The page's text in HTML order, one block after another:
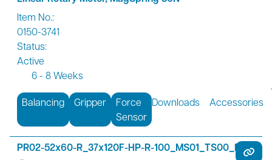
Item No.:
0150-3741
Status:
Active
6 - 8 Weeks
Balancing Gripper
Force
Sensor
Downloads Accessories
PR02-52x60-R_37x120F-HP-R-100_MS01_TS00_FS01